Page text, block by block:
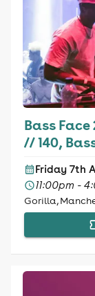
Bass Face
// 140,
Friday 7th
11:00pm -
Gorilla,